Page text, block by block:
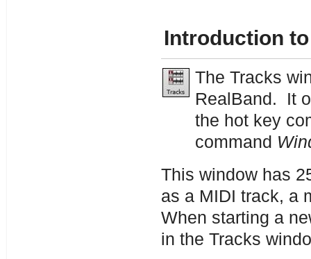
Introduction
The Tracks
RealBand. It
the hot key
command
This window has
as a MIDI track, a
When starting a
in the Tracks